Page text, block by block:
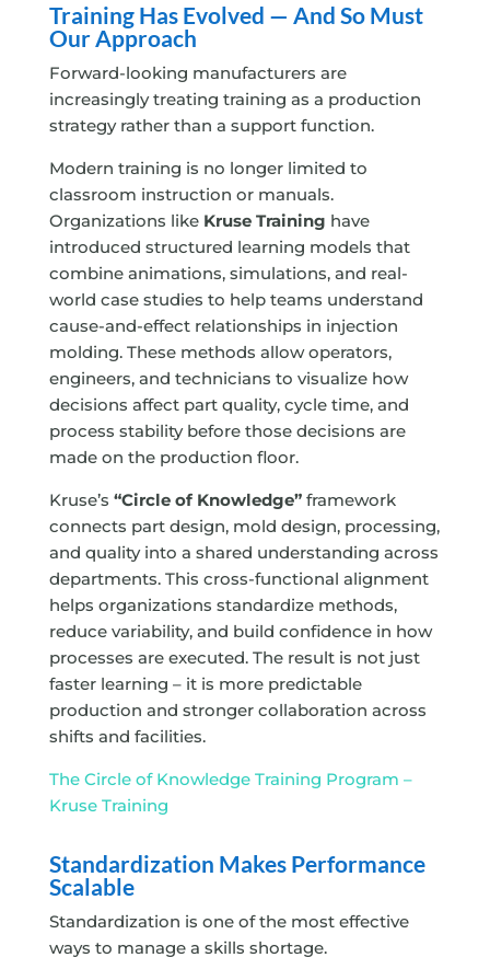
Training Has Evolved — And So Must
Our Approach
Forward-looking manufacturers are
increasingly treating training as a production
strategy rather than a support function.
Modern training is no longer limited to
classroom instruction or manuals.
Organizations like Kruse Training have
introduced structured learning models that
combine animations, simulations, and real-
world case studies to help teams understand
cause-and-effect relationships in injection
molding. These methods allow operators,
engineers, and technicians to visualize how
decisions affect part quality, cycle time, and
process stability before those decisions are
made on the production floor.
Kruse’s “Circle of Knowledge” framework
connects part design, mold design, processing,
and quality into a shared understanding across
departments. This cross-functional alignment
helps organizations standardize methods,
reduce variability, and build confidence in how
processes are executed. The result is not just
faster learning – it is more predictable
production and stronger collaboration across
shifts and facilities.
The Circle of Knowledge Training Program –
Kruse Training
Standardization Makes Performance
Scalable
Standardization is one of the most effective
ways to manage a skills shortage.